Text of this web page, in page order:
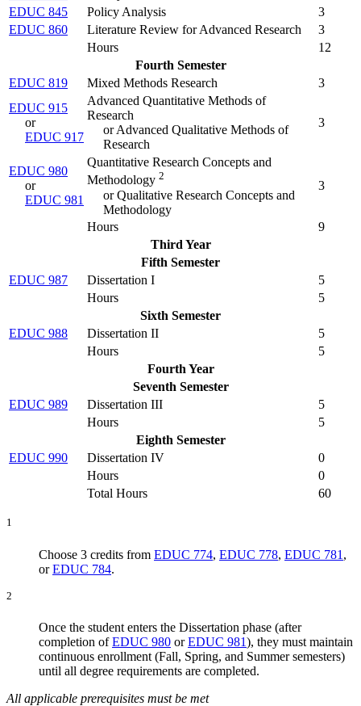
EDUC 845
Policy Analysis
3
EDUC 860
Literature Review for Advanced Research
3
Hours
12
Fourth Semester
EDUC 819
Mixed Methods Research
3
EDUC 915
or
EDUC 917
Advanced Quantitative Methods of
Research
or Advanced Qualitative Methods of
Research
3
EDUC 980
or
EDUC 981
Quantitative Research Concepts and
Methodology 2
or Qualitative Research Concepts and
Methodology
3
Hours
9
Third Year
Fifth Semester
EDUC 987
Dissertation I
5
Hours
5
Sixth Semester
EDUC 988
Dissertation II
5
Hours
5
Fourth Year
Seventh Semester
EDUC 989
Dissertation III
5
Hours
5
Eighth Semester
EDUC 990
Dissertation IV
0
Hours
0
Total Hours
60
1
Choose 3 credits from EDUC 774, EDUC 778, EDUC 781 ,
orEDUC 784.
2
Once the student enters the Dissertation phase (after
completion ofEDUC 980 orEDUC 981), they must maintain
continuous enrollment (Fall, Spring, and Summer semesters)
until all degree requirements are completed.
All applicable prerequisites must be met